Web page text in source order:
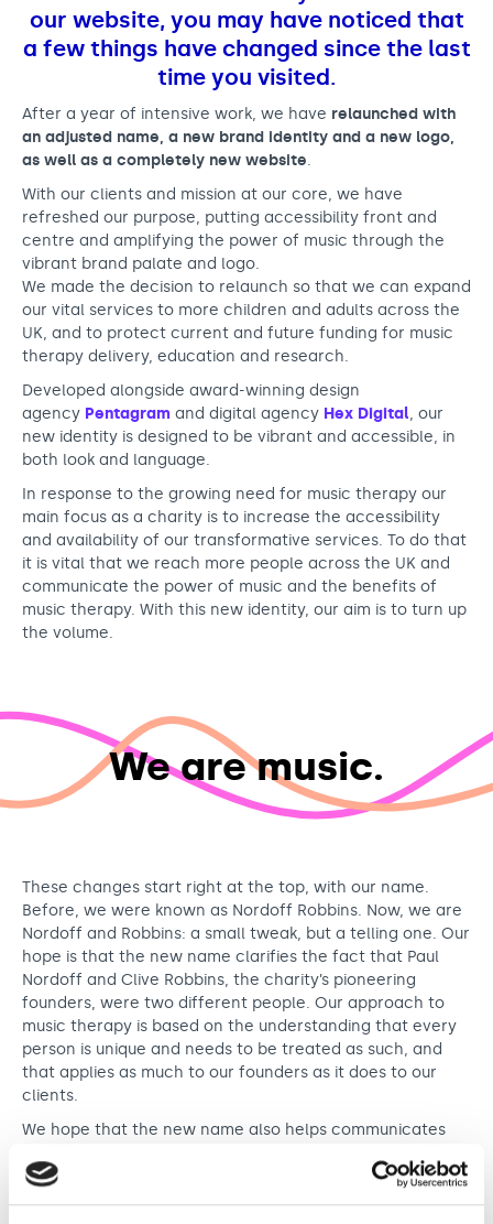
We are music
News
Community Choir
Apply for music therapy (individuals)
Dementia info hub
Mental health hub
Accessible Music Learning
Education and Training
Master of Music Therapy (MMT)
Master of Music Therapy (MMT) Open Evenings
Short courses
PhD programme
Research
O2 Silver Clef Awards
Events
Fundraising
Charity partnerships
Trust and Foundations
Leave a legacy
Music Therapy Week
a
d
R
o
b
b
i
n
s
our website, you may have noticed that
a few things have changed since the last
time you visited.
After a year of intensive work, we have relaunched with
an adjusted name, a new brand identity and a new logo,
as well as a completely new website.
With our clients and mission at our core, we have
refreshed our purpose, putting accessibility front and
centre and amplifying the power of music through the
vibrant brand palate and logo.
We made the decision to relaunch so that we can expand
our vital services to more children and adults across the
UK, and to protect current and future funding for music
therapy delivery, education and research.
Developed alongside award-winning design
agency Pentagram and digital agency Hex Digital, our
new identity is designed to be vibrant and accessible, in
both look and language.
In response to the growing need for music therapy our
main focus as a charity is to increase the accessibility
and availability of our transformative services. To do that
it is vital that we reach more people across the UK and
communicate the power of music and the benefits of
music therapy. With this new identity, our aim is to turn up
the volume.
We are music.
These changes start right at the top, with our name.
Before, we were known as Nordoff Robbins. Now, we are
Nordoff and Robbins: a small tweak, but a telling one. Our
hope is that the new name clarifies the fact that Paul
Nordoff and Clive Robbins, the charity’s pioneering
founders, were two different people. Our approach to
music therapy is based on the understanding that every
person is unique and needs to be treated as such, and
that applies as much to our founders as it does to our
clients.
We hope that the new name also helps communicates
In our new logo, the ‘and’ is rendered as an ampersand